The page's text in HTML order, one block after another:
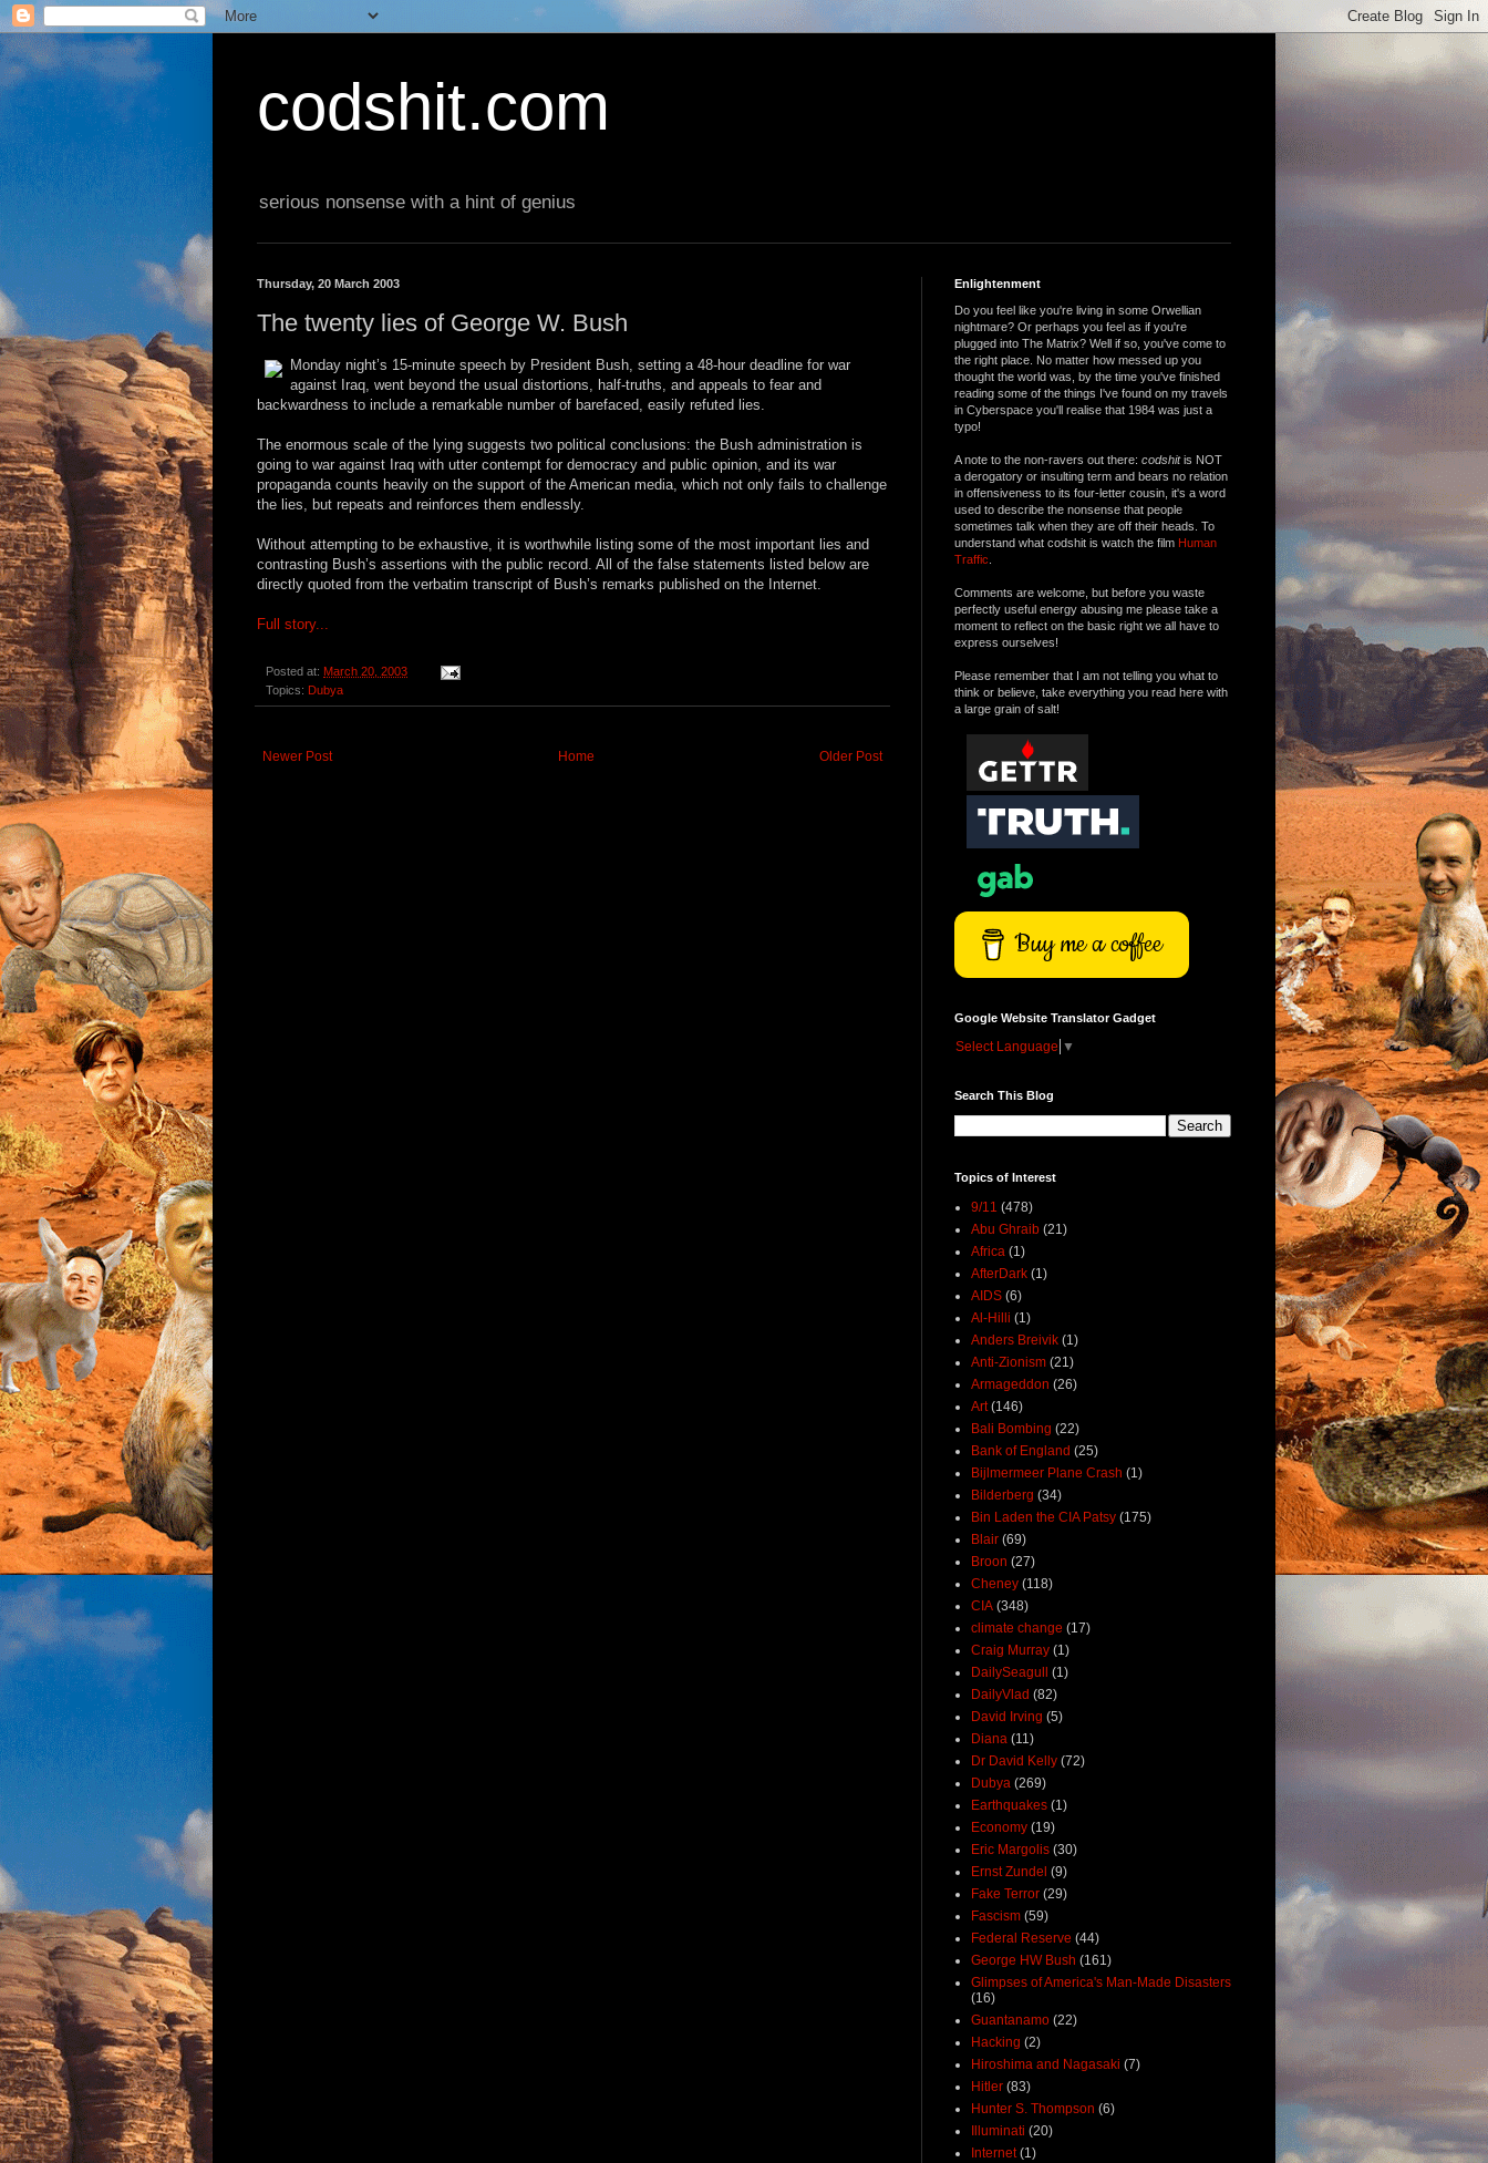
codshit.com
serious nonsense with a hint of genius
Thursday, 20 March 2003
The twenty lies of George W. Bush
Monday night’s 15-minute speech by President Bush, setting a 48-hour deadline for war
against Iraq, went beyond the usual distortions, half-truths, and appeals to fear and
backwardness to include a remarkable number of barefaced, easily refuted lies.
The enormous scale of the lying suggests two political conclusions: the Bush administration is
going to war against Iraq with utter contempt for democracy and public opinion, and its war
propaganda counts heavily on the support of the American media, which not only fails to challenge
the lies, but repeats and reinforces them endlessly.
Without attempting to be exhaustive, it is worthwhile listing some of the most important lies and
contrasting Bush’s assertions with the public record. All of the false statements listed below are
directly quoted from the verbatim transcript of Bush’s remarks published on the Internet.
Full story...
Posted at: March 20, 2003
Topics: Dubya
Newer Post Older Post
Home
Enlightenment
Do you feel like you're living in some Orwellian
nightmare? Or perhaps you feel as if you're
plugged into The Matrix? Well if so, you've come to
the right place. No matter how messed up you
thought the world was, by the time you've finished
reading some of the things I've found on my travels
in Cyberspace you'll realise that 1984 was just a
typo!
A note to the non-ravers out there: codshitis NOT
a derogatory or insulting term and bears no relation
in offensiveness to its four-letter cousin, it's a word
used to describe the nonsense that people
sometimes talk when they are off their heads. To
understand what codshit is watch the film Human
Traffic
Comments are welcome, but before you waste
perfectly useful energy abusing me please take a
moment to reflect on the basic right we all have to
express ourselves!
Please remember that I am not telling you what to
think or believe, take everything you read here with
a large grain of salt!
Buy me a coffee
Google Website Translator Gadget
Select Language ▼
Search This Blog
Topics of Interest
9/11 (478)
Abu Ghraib (21)
Africa (1)
AfterDark (1)
AIDS (6)
Al-Hilli (1)
Anders Breivik (1)
Anti-Zionism (21)
Armageddon (26)
Art (146)
Bali Bombing (22)
Bank of England (25)
Bijlmermeer Plane Crash (1)
Bilderberg (34)
Bin Laden the CIA Patsy (175)
Blair (69)
Broon (27)
Cheney (118)
CIA (348)
climate change (17)
Craig Murray (1)
DailySeagull
(1)
DailyVlad (82)
David Irving (5)
Diana (11)
Dr David Kelly (72)
Dubya (269)
Earthquakes (1)
Economy (19)
Eric Margolis (30)
Ernst Zundel (9)
Fake Terror (29)
Fascism (59)
Federal Reserve (44)
George HW Bush (161)
Glimpses of America's Man-Made Disasters
(16)
Guantanamo (22)
Hacking (2)
Hiroshima and Nagasaki (7)
Hitler (83)
Hunter S. Thompson (6)
Illuminati (20)
Internet (1)